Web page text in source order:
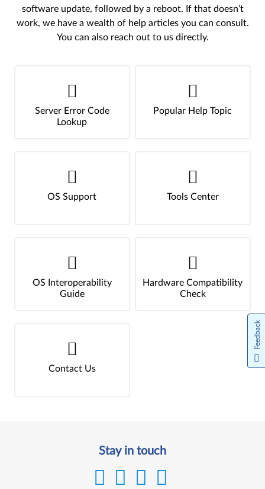
software update, followed by a reboot. If that doesn’t
work, we have a wealth of help articles you can consult.
You can also reach out to us directly.
Server Error Code
Lookup
Popular Help Topic
OS Support Tools Center
OS Interoperability
Guide
Hardware Compatibility
Check
Contact Us
Stay in touch
Feedback